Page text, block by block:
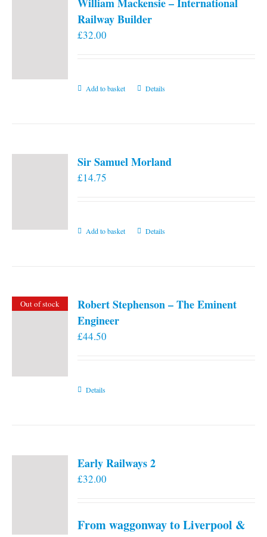
Railway Builder
£32.00
Add to basket Details
Sir Samuel Morland
£14.75
Add to basket Details
Out of stock
Robert Stephenson – The Eminent
Engineer
£44.50
Details
Early Railways 2
£32.00
From waggonway to Liverpool &